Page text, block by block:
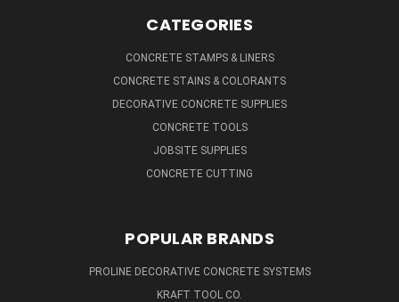
CATEGORIES
CONCRETE STAMPS & LINERS
CONCRETE STAINS & COLORANTS
DECORATIVE CONCRETE SUPPLIES
CONCRETE TOOLS
JOBSITE SUPPLIES
CONCRETE CUTTING
POPULAR BRANDS
PROLINE DECORATIVE CONCRETE SYSTEMS
KRAFT TOOL CO.